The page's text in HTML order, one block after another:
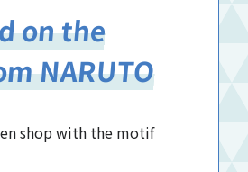
on the
NARUTO
shop with the motif